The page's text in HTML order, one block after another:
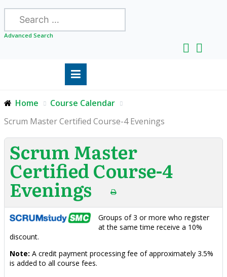
Search
Advanced Search
Home
Course Calendar
Scrum Master Certified Course-4 Evenings
Scrum Master
Certified Course-4
Evenings
Groups of 3 or more who register
at the same time receive a 10%
discount.
Note: A credit payment processing fee of approximately 3.5%
is added to all course fees.